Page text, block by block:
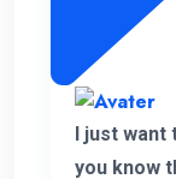
I just
you know